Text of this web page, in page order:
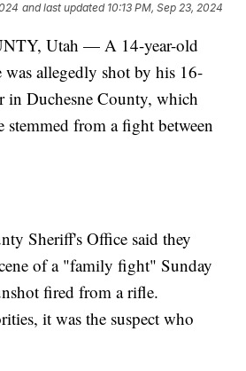
and last updated 10:13 PM, Sep 23, 2024
Utah — A 14-year-old
was allegedly shot by his 16-
in Duchesne County, which
stemmed from a fight between
Sheriff's Office said they
of a "family fight" Sunday
fired from a rifle.
it was the suspect who